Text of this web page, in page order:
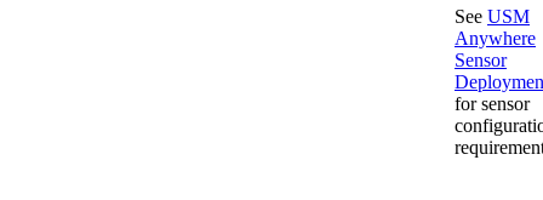
See USM
Anywhere
Sensor
for sensor